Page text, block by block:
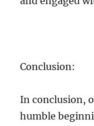
Conclusion:
In conclusion,
humble